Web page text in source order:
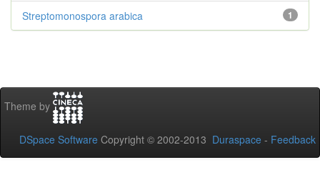
1
Streptomonospora arabica
Theme by
DSpace Software Copyright © 2002-2013 Duraspace - Feedback